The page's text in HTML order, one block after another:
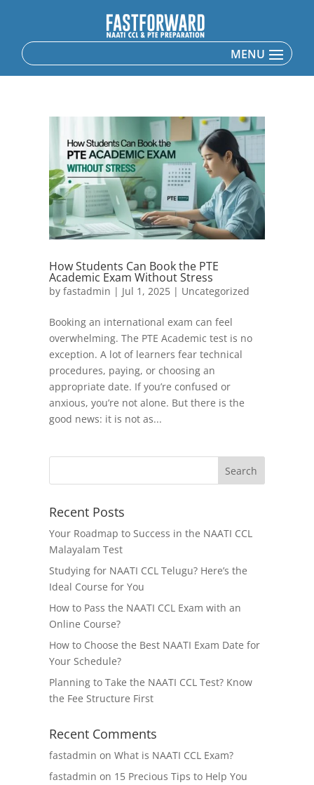
How Students Can Book the PTE
Academic Exam Without Stress
by fastadmin | Jul 1, 2025| Uncategorized
Booking an international exam can feel
overwhelming. The PTE Academic test is no
exception. A lot of learners fear technical
procedures, paying, or choosing an
appropriate date. If you’re confused or
anxious, you’re not alone. But there is the
good news: it is not as...
Recent Posts
Your Roadmap to Success in the NAATI CCL
Malayalam Test
Studying for NAATI CCL Telugu? Here’s the
Ideal Course for You
How to Pass the NAATI CCL Exam with an
Online Course?
How to Choose the Best NAATI Exam Date for
Your Schedule?
Planning to Take the NAATI CCL Test? Know
the Fee Structure First
Recent Comments
fastadmin on What is NAATI CCL Exam?
fastadmin on 15 Precious Tips to Help You